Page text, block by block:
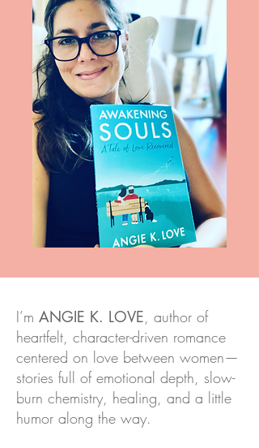
I’m ANGIE K. LOVE, author of
heartfelt, character-driven romance
centered on love between women—
stories full of emotional depth, slow-
burn chemistry, healing, and a little
humor along the way.